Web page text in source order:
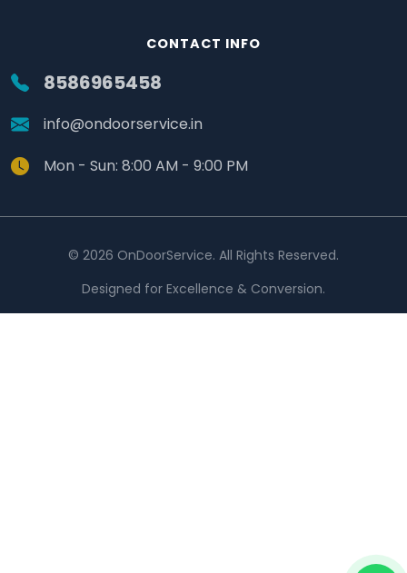
CONTACT INFO
8586965458
info@ondoorservice.in
Mon - Sun: 8:00 AM - 9:00 PM
© 2026 OnDoorService. All Rights Reserved.
Designed for Excellence & Conversion.